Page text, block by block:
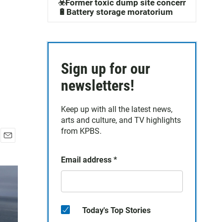
a
☣️Former toxic dump site concerns
🔋Battery storage moratorium
Sign up for our
newsletters!
Keep up with all the latest news,
arts and culture, and TV highlights
from KPBS.
Email address *
Today's Top Stories